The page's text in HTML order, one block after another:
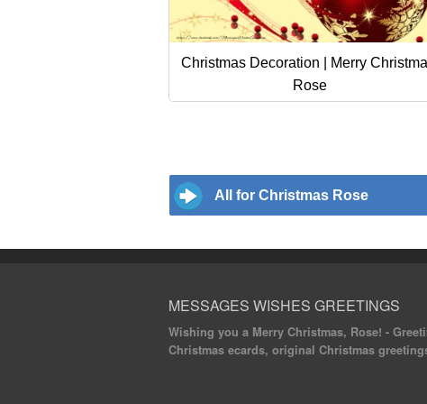
Christmas Decoration | Merry
Rose
All for Christmas Rose
MESSAGES WISHES GREETINGS
Wishing you a Merry Christmas, Rose! -
Christmas ecards, original Christmas